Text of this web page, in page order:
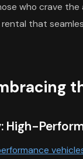
who crave
that